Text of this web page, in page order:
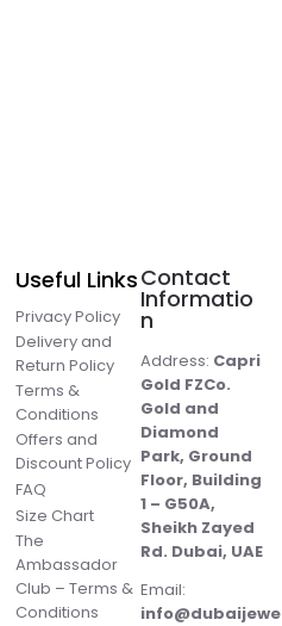
Useful Links
Privacy Policy
Delivery and
Return Policy
Terms &
Conditions
Offers and
Discount Policy
FAQ
Size Chart
The
Ambassador
Club – Terms &
Conditions
Contact
Informatio
n
Address: Capri
Gold FZCo.
Gold and
Diamond
Park, Ground
Floor, Building
1 – G50A,
Sheikh Zayed
Rd. Dubai, UAE
Email: